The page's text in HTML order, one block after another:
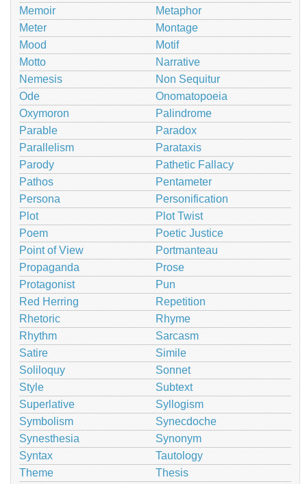
Memoir
Metaphor
Meter
Montage
Mood
Motif
Motto
Narrative
Nemesis
Non Sequitur
Ode
Onomatopoeia
Oxymoron
Palindrome
Parable
Paradox
Parallelism
Parataxis
Parody
Pathetic Fallacy
Pathos
Pentameter
Persona
Personification
Plot
Plot Twist
Poem
Poetic Justice
Point of View
Portmanteau
Propaganda
Prose
Protagonist
Pun
Red Herring
Repetition
Rhetoric
Rhyme
Rhythm
Sarcasm
Satire
Simile
Soliloquy
Sonnet
Style
Subtext
Superlative
Syllogism
Symbolism
Synecdoche
Synesthesia
Synonym
Syntax
Tautology
Theme
Thesis